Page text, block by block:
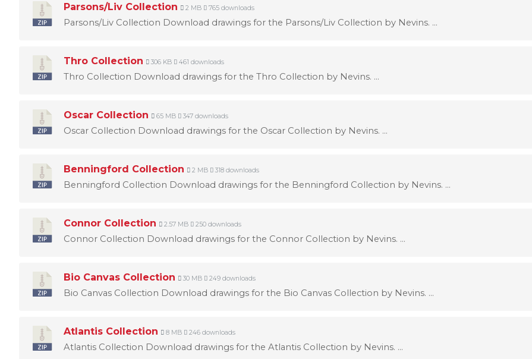
Parsons/Liv Collection 2 MB 765 downloads
Parsons/Liv Collection Download drawings for the Parsons/Liv Collection by Nevins. …
Thro Collection 306 KB 461 downloads
Thro Collection Download drawings for the Thro Collection by Nevins. …
Oscar Collection 65 MB 347 downloads
Oscar Collection Download drawings for the Oscar Collection by Nevins. …
Benningford Collection 2 MB 318 downloads
Benningford Collection Download drawings for the Benningford Collection by Nevins. …
Connor Collection 2.57 MB 250 downloads
Connor Collection Download drawings for the Connor Collection by Nevins. …
Bio Canvas Collection 30 MB 249 downloads
Bio Canvas Collection Download drawings for the Bio Canvas Collection by Nevins. …
Atlantis Collection 8 MB 246 downloads
Atlantis Collection Download drawings for the Atlantis Collection by Nevins. …